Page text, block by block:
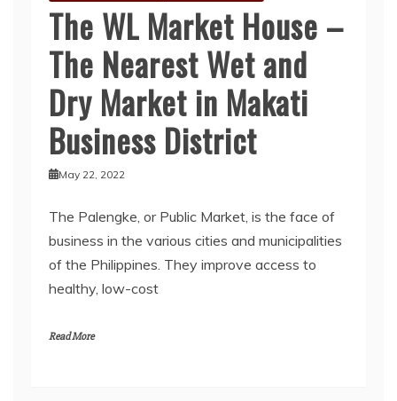
The WL Market House –
The Nearest Wet and
Dry Market in Makati
Business District
May 22, 2022
The Palengke, or Public Market, is the face of
business in the various cities and municipalities
of the Philippines. They improve access to
healthy, low-cost
Read More